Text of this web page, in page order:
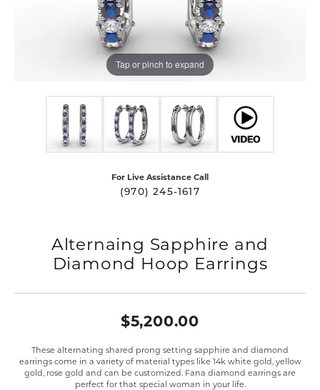
Tap or pinch to expand
For Live Assistance Call
(970) 245-1617
Alternaing Sapphire and
Diamond Hoop Earrings
$5,200.00
These alternating shared prong setting sapphire and diamond
earrings come in a variety of material types like 14k white gold, yellow
gold, rose gold and can be customized. Fana diamond earrings are
perfect for that special woman in your life.